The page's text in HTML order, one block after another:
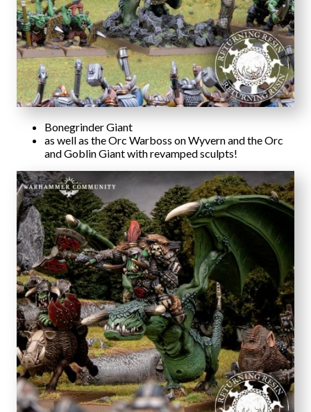
Bonegrinder Giant
as well as the Orc Warboss on Wyvern and the Orc
and Goblin Giant with revamped sculpts!